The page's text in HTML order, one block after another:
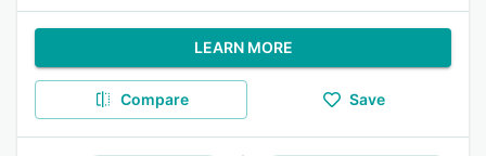
LEARN MORE
Compare Save